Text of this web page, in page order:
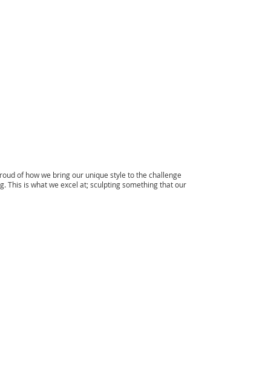
of how we bring our unique style to the challenge
This is what we excel at; sculpting something that our